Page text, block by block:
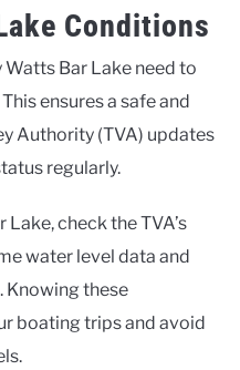
Conditions
Bar Lake need to
ensures a safe and
Authority (TVA) updates
regularly.
check the TVA’s
water level data and
Knowing these
boating trips and avoid